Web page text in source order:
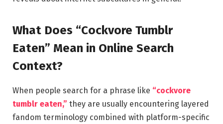
What Does “Cockvore Tumblr
Eaten” Mean in Online Search
Context?
When people search for a phrase like “cockvore
tumblr eaten,” they are usually encountering layered
fandom terminology combined with platform-specific